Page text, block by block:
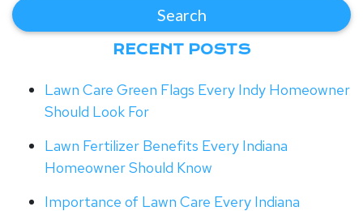
RECENT POSTS
Lawn Care Green Flags Every Indy Homeowner
Should Look For
Lawn Fertilizer Benefits Every Indiana
Homeowner Should Know
Importance of Lawn Care Every Indiana